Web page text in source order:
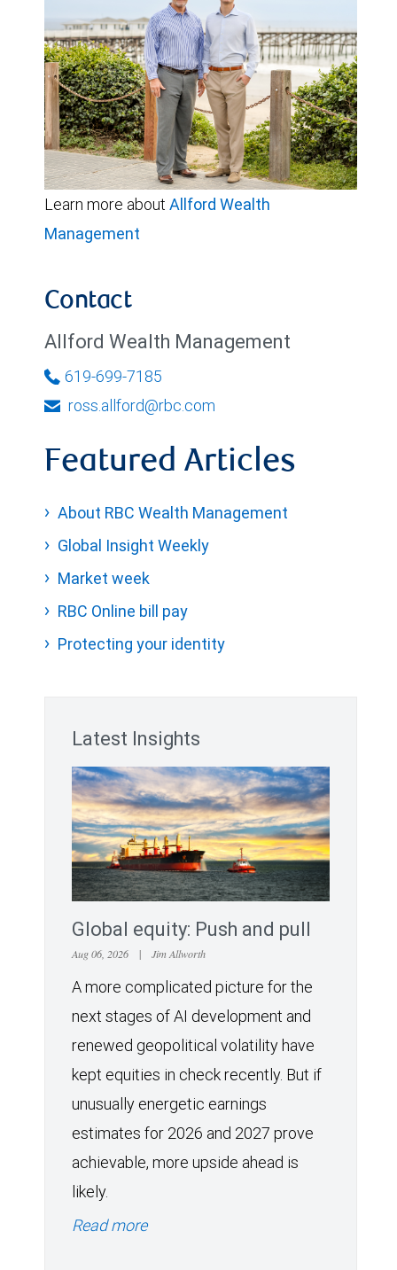
Learn more about Allford Wealth
Management
Contact
Allford Wealth Management
619-699-7185
ross.allford@rbc.com
Featured Articles
About RBC Wealth Management
Global Insight Weekly
Market week
RBC Online bill pay
Protecting your identity
Latest Insights
Global equity: Push and pull
Aug 06, 2026 | Jim Allworth
A more complicated picture for the
next stages of AI development and
renewed geopolitical volatility have
kept equities in check recently. But if
unusually energetic earnings
estimates for 2026 and 2027 prove
achievable, more upside ahead is
likely.
Read more